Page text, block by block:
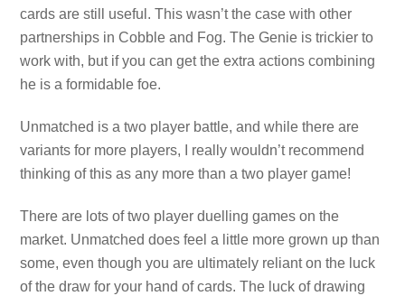
cards are still useful. This wasn’t the case with other
partnerships in Cobble and Fog. The Genie is trickier to
work with, but if you can get the extra actions combining
he is a formidable foe.
Unmatched is a two player battle, and while there are
variants for more players, I really wouldn’t recommend
thinking of this as any more than a two player game!
There are lots of two player duelling games on the
market. Unmatched does feel a little more grown up than
some, even though you are ultimately reliant on the luck
of the draw for your hand of cards. The luck of drawing